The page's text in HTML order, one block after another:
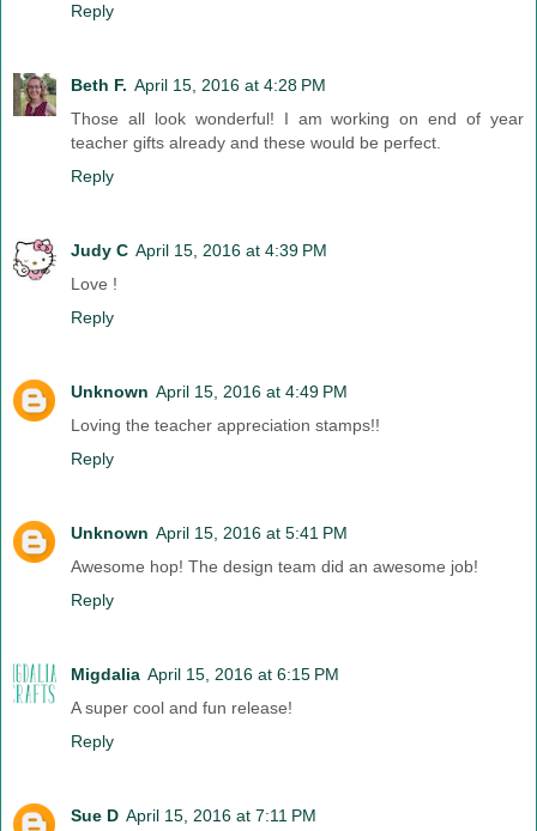
Reply
Beth F. April 15, 2016 at 4:28 PM
Those all look wonderful! I am working on end of year
teacher gifts already and these would be perfect.
Reply
Judy C April 15, 2016 at 4:39 PM
Love !
Reply
Unknown April 15, 2016 at 4:49 PM
Loving the teacher appreciation stamps!!
Reply
Unknown April 15, 2016 at 5:41 PM
Awesome hop! The design team did an awesome job!
Reply
Migdalia April 15, 2016 at 6:15 PM
A super cool and fun release!
Reply
Sue D April 15, 2016 at 7:11 PM